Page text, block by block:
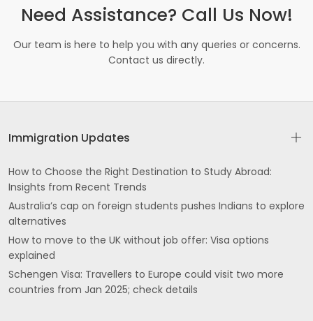
Need Assistance? Call Us Now!
Our team is here to help you with any queries or concerns.
Contact us directly.
Immigration Updates
How to Choose the Right Destination to Study Abroad:
Insights from Recent Trends
Australia’s cap on foreign students pushes Indians to explore
alternatives
How to move to the UK without job offer: Visa options
explained
Schengen Visa: Travellers to Europe could visit two more
countries from Jan 2025; check details